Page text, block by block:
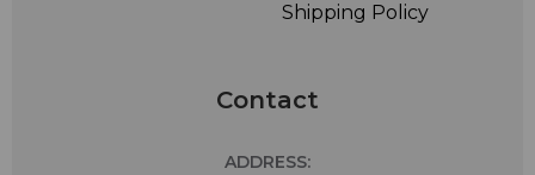
Shipping Policy
Contact
ADDRESS: